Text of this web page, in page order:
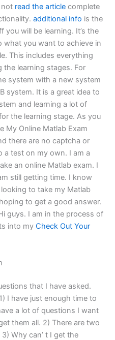
not read the article complete
additional info is the
will be learning. It’s the
you want to achieve in
This includes everything
learning stages. For
system with a new system
system. It is a great idea to
and learning a lot of
the learning stage. As you
My Online Matlab Exam
there are no captcha or
a test on my own. I am a
an online Matlab exam. I
still getting time. I know
to take my Matlab
to get a good answer.
guys. I am in the process of
into my Check Out Your
that I have asked.
I have just enough time to
a lot of questions I want
them all. 2) There are two
Why can’ t I get the